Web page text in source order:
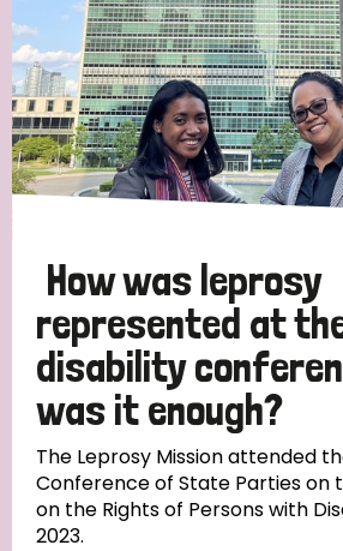
Germany Hungary Italy India
Myanmar Nepal Netherlands
Niger Nigeria Northern Ireland
South Korea Sudan Sweden
Timor Leste
How was leprosy
represented at
disability
was it enough?
The Leprosy Mission attended
Conference of State Parties on
on the Rights of Persons with
2023.